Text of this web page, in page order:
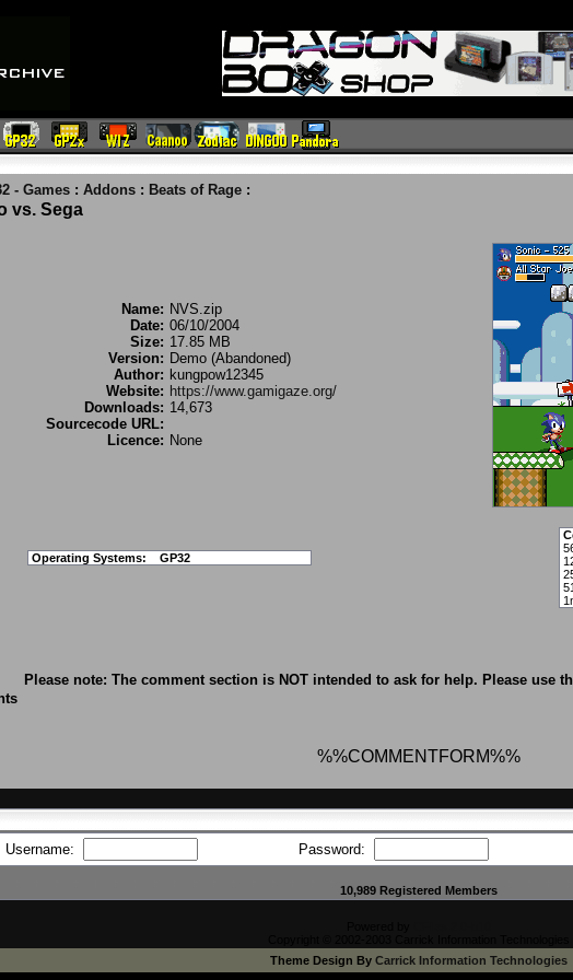
- Games : Addons : Beats of Rage :
vs. Sega
Name: NVS.zip
Date: 06/10/2004
Size: 17.85 MB
Version: Demo (Abandoned)
Author: kungpow12345
Website: https://www.gamigaze.org/
Downloads: 14,673
Sourcecode URL:
Licence: None
Operating Systems: GP32
Please note: The comment section is NOT intended to ask for help. Please use
%%COMMENTFORM%%
Username:
Password:
10,989 Registered Members
Theme Design By Carrick Information Technologies